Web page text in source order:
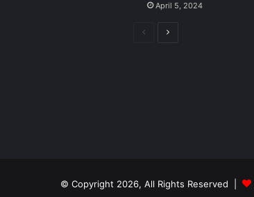
April 5, 2024
Previous
© Copyright 2026, All Rights Reserved |